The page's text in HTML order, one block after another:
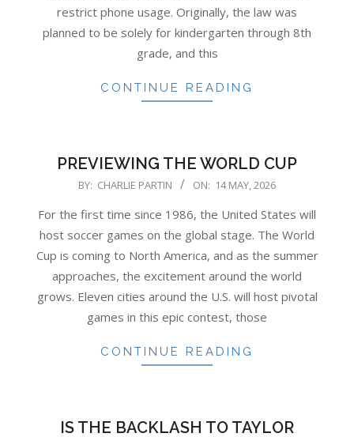
restrict phone usage. Originally, the law was
planned to be solely for kindergarten through 8th
grade, and this
CONTINUE READING
PREVIEWING THE WORLD CUP
14
BY: CHARLIE PARTIN ON: 14 MAY, 2026
For the first time since 1986, the United States will
host soccer games on the global stage. The World
Cup is coming to North America, and as the summer
approaches, the excitement around the world
grows. Eleven cities around the U.S. will host pivotal
games in this epic contest, those
CONTINUE READING
IS THE BACKLASH TO TAYLOR